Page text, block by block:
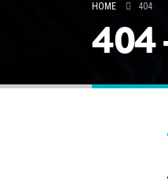
HOME 404
404